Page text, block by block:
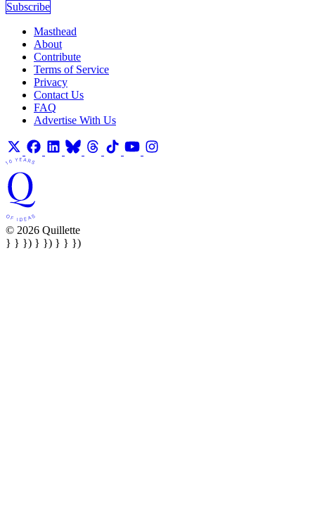
Subscribe
Masthead
About
Contribute
Terms of Service
Privacy
Contact Us
FAQ
Advertise With Us
© 2026 Quillette
} } }) } }) } } })